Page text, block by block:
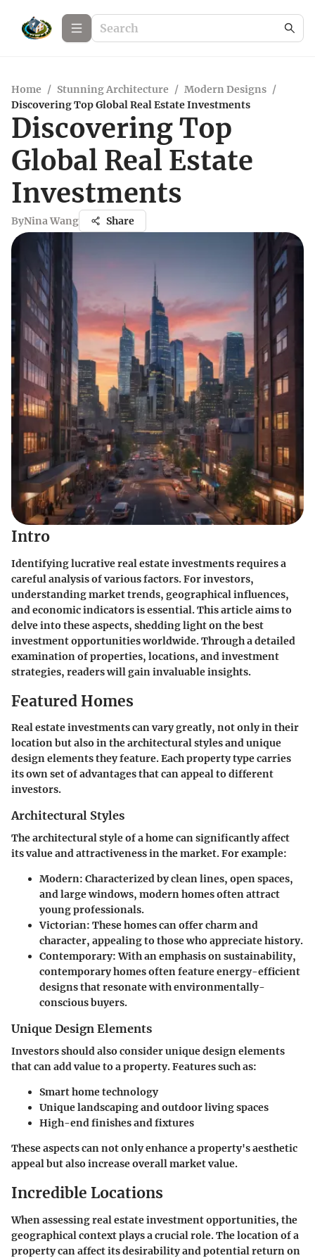
Home / Stunning Architecture / Modern Designs /
Discovering Top Global Real Estate Investments
Discovering Top
Global Real Estate
Investments
ByNina Wang Share
Intro
Identifying lucrative real estate investments requires a
careful analysis of various factors. For investors,
understanding market trends, geographical influences,
and economic indicators is essential. This article aims to
delve into these aspects, shedding light on the best
investment opportunities worldwide. Through a detailed
examination of properties, locations, and investment
strategies, readers will gain invaluable insights.
Featured Homes
Real estate investments can vary greatly, not only in their
location but also in the architectural styles and unique
design elements they feature. Each property type carries
its own set of advantages that can appeal to different
investors.
Architectural Styles
The architectural style of a home can significantly affect
its value and attractiveness in the market. For example:
Modern: Characterized by clean lines, open spaces,
and large windows, modern homes often attract
young professionals.
Victorian: These homes can offer charm and
character, appealing to those who appreciate history.
Contemporary:With an emphasis on sustainability,
contemporary homes often feature energy-efficient
designs that resonate with environmentally-
conscious buyers.
Unique Design Elements
Investors should also consider unique design elements
that can add value to a property. Features such as:
Smart home technology
Unique landscaping and outdoor living spaces
High-end finishes and fixtures
These aspects can not only enhance a property's aesthetic
appeal but also increase overall market value.
Incredible Locations
When assessing real estate investment opportunities, the
geographical context plays a crucial role. The location of a
property can affect its desirability and potential return on